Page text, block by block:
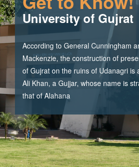
University of Gujrat
According to General Cunningham
Mackenzie, the construction of
of Gujrat on the ruins of Udanagri is
Ali Khan, a Gujjar, whose name is
that of Alahana